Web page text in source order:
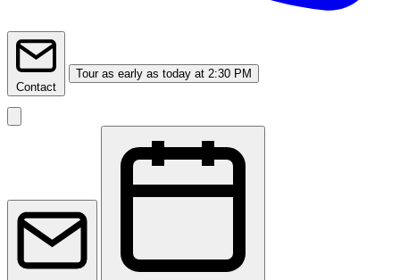
Contact
Tour as early as today at 2:30 PM